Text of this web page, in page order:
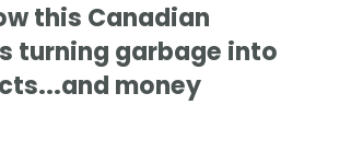
this Canadian
turning garbage into
money